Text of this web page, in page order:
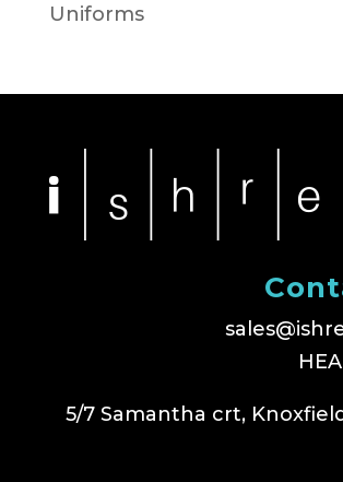
Uniforms
5/7 Samantha crt,